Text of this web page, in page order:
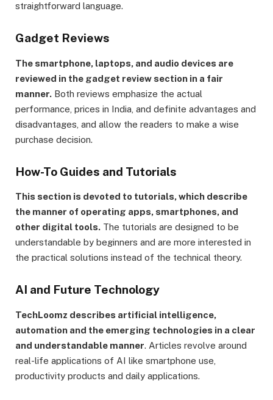
straightforward language.
Gadget Reviews
The smartphone, laptops, and audio devices are
reviewed in the gadget review section in a fair
manner. Both reviews emphasize the actual
performance, prices in India, and definite advantages and
disadvantages, and allow the readers to make a wise
purchase decision.
How-To Guides and Tutorials
This section is devoted to tutorials, which describe
the manner of operating apps, smartphones, and
other digital tools. The tutorials are designed to be
understandable by beginners and are more interested in
the practical solutions instead of the technical theory.
AI and Future Technology
TechLoomz describes artificial intelligence,
automation and the emerging technologies in a clear
and understandable manner. Articles revolve around
real-life applications of AI like smartphone use,
productivity products and daily applications.